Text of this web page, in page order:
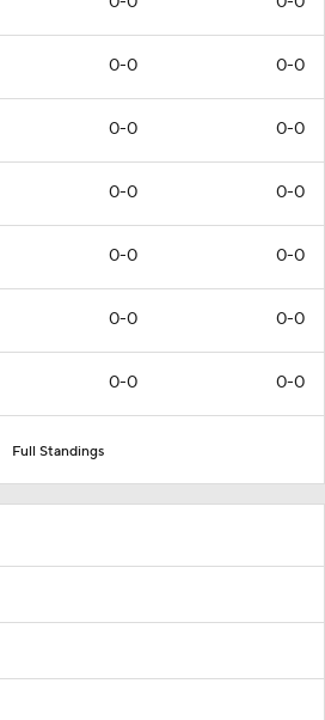
0-0 0-0
0-0 0-0
0-0 0-0
0-0 0-0
0-0 0-0
0-0 0-0
Full Standings